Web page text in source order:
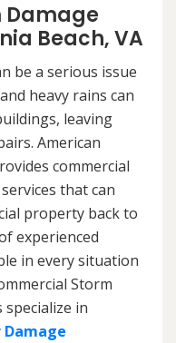
Damage
Beach, VA
be a serious issue
heavy rains can
leaving
American
commercial
services that can
property back to
experienced
in every situation
Storm
specialize in